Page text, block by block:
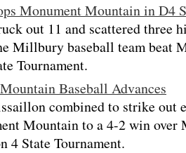
Monument Mountain in D4
out 11 and scattered three
Millbury baseball team beat
Tournament.
Baseball Advances
combined to strike out
Mountain to a 4-2 win
4 State Tournament.